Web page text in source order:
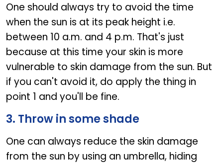
One should always try to avoid the time
when the sun is at its peak height i.e.
between 10 a.m. and 4 p.m. That's just
because at this time your skin is more
vulnerable to skin damage from the sun. But
if you can't avoid it, do apply the thing in
point 1 and you'll be fine.
3. Throw in some shade
One can always reduce the skin damage
from the sun by using an umbrella, hiding